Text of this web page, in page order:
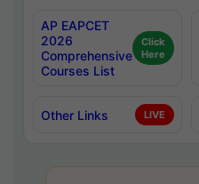
AP EAPCET
2026
Comprehensive
Courses List
Click
Here
Other Links LIVE